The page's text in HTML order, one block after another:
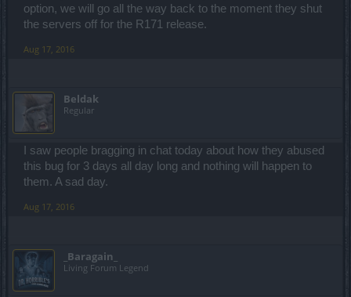
option, we will go all the way back to the moment they shut
the servers off for the R171 release.
Aug 17, 2016
Beldak
Regular
I saw people bragging in chat today about how they abused
this bug for 3 days all day long and nothing will happen to
them. A sad day.
Aug 17, 2016
_Baragain_
Living Forum Legend